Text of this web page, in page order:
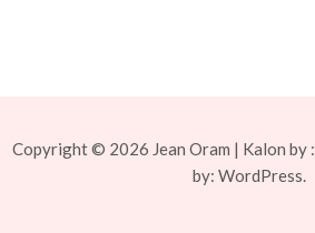
Copyright © 2026 Jean Oram | Kalon by :
by: WordPress.